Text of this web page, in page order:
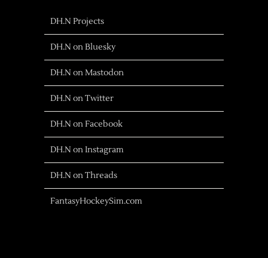
DH.N Projects
DH.N on Bluesky
DH.N on Mastodon
DH.N on Twitter
DH.N on Facebook
DH.N on Instagram
DH.N on Threads
FantasyHockeySim.com